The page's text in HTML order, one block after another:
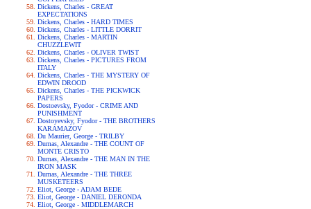
Dickens, Charles - GREAT
EXPECTATIONS
Dickens, Charles - HARD TIMES
Dickens, Charles - LITTLE DORRIT
Dickens, Charles - MARTIN
CHUZZLEWIT
Dickens, Charles - OLIVER TWIST
Dickens, Charles - PICTURES FROM
ITALY
Dickens, Charles - THE MYSTERY OF
EDWIN DROOD
Dickens, Charles - THE PICKWICK
PAPERS
Dostoevsky, Fyodor - CRIME AND
PUNISHMENT
Dostoyevsky, Fyodor - THE BROTHERS
KARAMAZOV
Du Maurier, George - TRILBY
Dumas, Alexandre - THE COUNT OF
MONTE CRISTO
Dumas, Alexandre - THE MAN IN THE
IRON MASK
Dumas, Alexandre - THE THREE
MUSKETEERS
Eliot, George - ADAM BEDE
Eliot, George - DANIEL DERONDA
Eliot, George - MIDDLEMARCH